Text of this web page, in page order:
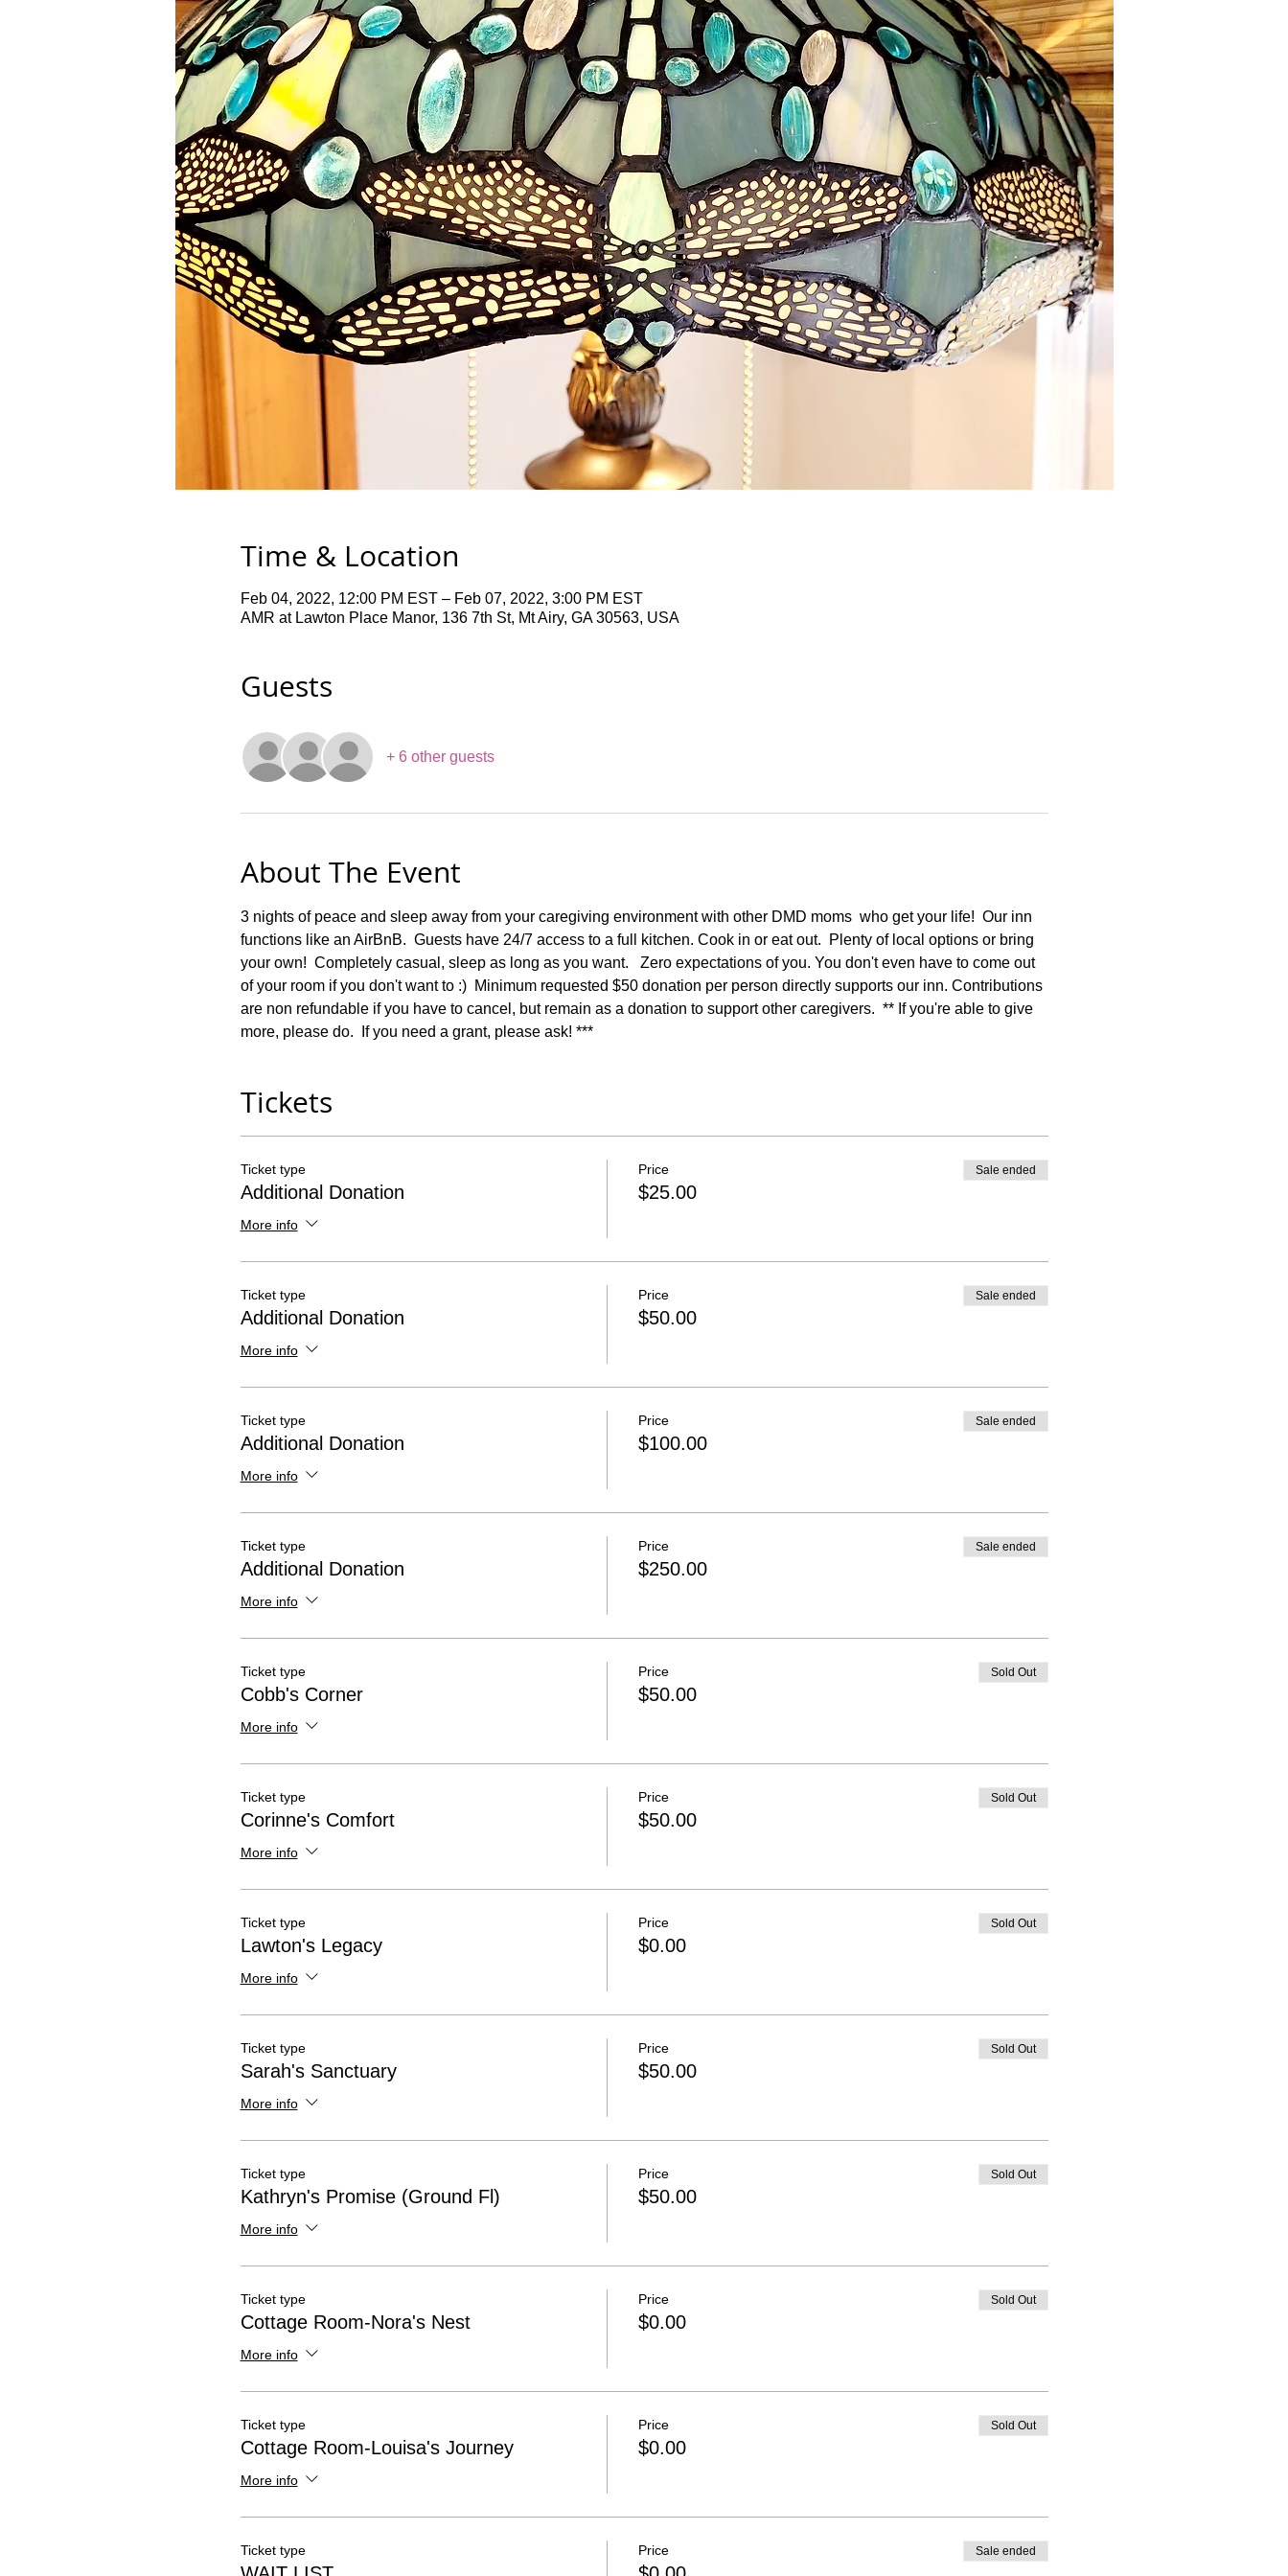
Time & Location
Feb 04, 2022, 12:00 PM EST – Feb 07, 2022, 3:00 PM EST
AMR at Lawton Place Manor, 136 7th St, Mt Airy, GA 30563, USA
Guests
+ 6 other guests
About The Event
3 nights of peace and sleep away from your caregiving environment with other DMD moms  who get your life!  Our inn
functions like an AirBnB.  Guests have 24/7 access to a full kitchen. Cook in or eat out.  Plenty of local options or bring
your own!  Completely casual, sleep as long as you want.   Zero expectations of you. You don't even have to come out
of your room if you don't want to :)  Minimum requested $50 donation per person directly supports our inn. Contributions
are non refundable if you have to cancel, but remain as a donation to support other caregivers.  ** If you're able to give
more, please do.  If you need a grant, please ask! ***
Tickets
Ticket type
Additional Donation
More info
Price
$25.00
Sale ended
Ticket type
Additional Donation
More info
Price
$50.00
Sale ended
Ticket type
Additional Donation
More info
Price
$100.00
Sale ended
Ticket type
Additional Donation
More info
Price
$250.00
Sale ended
Ticket type
Cobb's Corner
More info
Price
$50.00
Sold Out
Ticket type
Corinne's Comfort
More info
Price
$50.00
Sold Out
Ticket type
Lawton's Legacy
More info
Price
$0.00
Sold Out
Ticket type
Sarah's Sanctuary
More info
Price
$50.00
Sold Out
Ticket type
Kathryn's Promise (Ground Fl)
More info
Price
$50.00
Sold Out
Ticket type
Cottage Room-Nora's Nest
More info
Price
$0.00
Sold Out
Ticket type
Cottage Room-Louisa's Journey
More info
Price
$0.00
Sold Out
Ticket type Price Sale ended